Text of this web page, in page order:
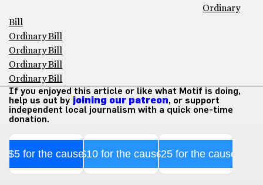
Ordinary
Bill
Ordinary Bill
Ordinary Bill
Ordinary Bill
Ordinary Bill
If you enjoyed this article or like what Motif is doing,
help us out by joining our patreon, or support
independent local journalism with a quick one-time
donation.
$5 for the cause$10 for the cause$25 for the cause